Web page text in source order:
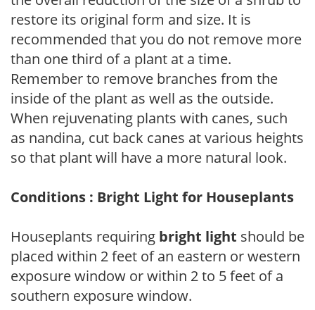
restore its original form and size. It is
recommended that you do not remove more
than one third of a plant at a time.
Remember to remove branches from the
inside of the plant as well as the outside.
When rejuvenating plants with canes, such
as nandina, cut back canes at various heights
so that plant will have a more natural look.
Conditions : Bright Light for Houseplants
Houseplants requiring bright light should be
placed within 2 feet of an eastern or western
exposure window or within 2 to 5 feet of a
southern exposure window.